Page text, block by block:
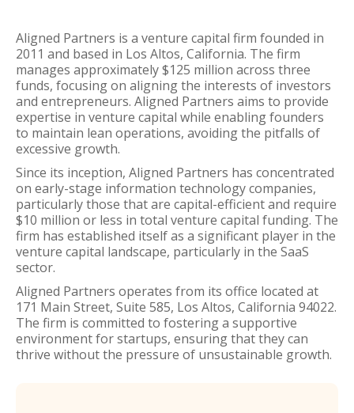
Aligned Partners is a venture capital firm founded in
2011 and based in Los Altos, California. The firm
manages approximately $125 million across three
funds, focusing on aligning the interests of investors
and entrepreneurs. Aligned Partners aims to provide
expertise in venture capital while enabling founders
to maintain lean operations, avoiding the pitfalls of
excessive growth.
Since its inception, Aligned Partners has concentrated
on early-stage information technology companies,
particularly those that are capital-efficient and require
$10 million or less in total venture capital funding. The
firm has established itself as a significant player in the
venture capital landscape, particularly in the SaaS
sector.
Aligned Partners operates from its office located at
171 Main Street, Suite 585, Los Altos, California 94022.
The firm is committed to fostering a supportive
environment for startups, ensuring that they can
thrive without the pressure of unsustainable growth.